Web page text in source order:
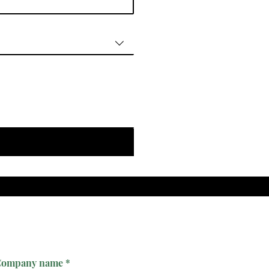
name *